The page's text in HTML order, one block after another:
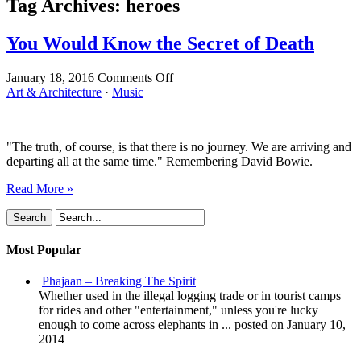
Tag Archives: heroes
You Would Know the Secret of Death
January 18, 2016 Comments Offon
Secret
of
Art & Architecture · Music
"The truth, of course, is that there is no journey. We are arriving and
departing all at the same time." Remembering David Bowie.
Read More »
Most Popular
Phajaan – Breaking The Spirit
Whether used in the illegal logging trade or in tourist camps
for rides and other "entertainment," unless you're lucky
enough to come across elephants in ... posted on January 10,
2014